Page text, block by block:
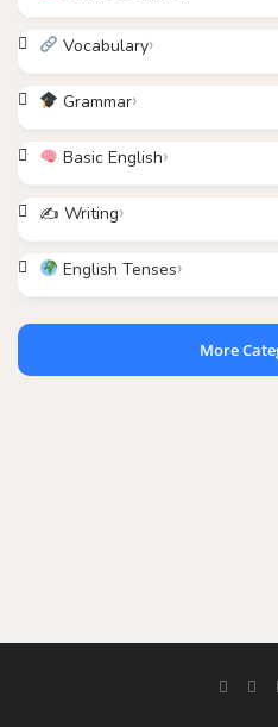
Vocabulary
Grammar
Basic English
✍️ Writing
English Tenses
More